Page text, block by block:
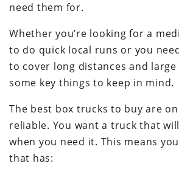
need them for.
Whether you’re looking for a
to do quick local runs or you
to cover long distances and
some key things to keep in mind.
The best box trucks to buy are
reliable. You want a truck that
when you need it. This means
that has: